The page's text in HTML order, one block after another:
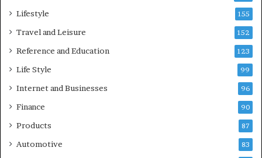
Lifestyle 155
Travel and Leisure 152
Reference and Education 123
Life Style 99
Internet and Businesses 96
Finance 90
Products 87
Automotive 83